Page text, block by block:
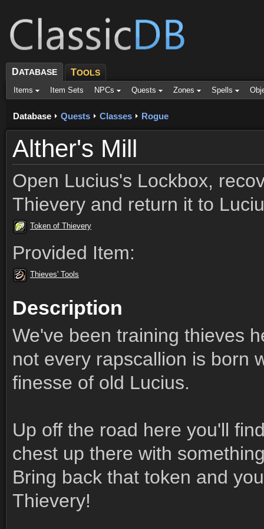
DATABASE TOOLS
Items Item Sets NPCs Quests Zones Spells
Database Quests Classes Rogue
Alther's Mill
Open Lucius's Lockbox,
Thievery and return it to
Token of Thievery
Provided Item:
Thieves' Tools
Description
We've been training thieves
not every rapscallion is born
finesse of old Lucius.
Up off the road here you'll
chest up there with
Bring back that token and
Thievery!